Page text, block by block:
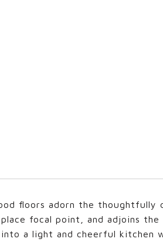
floors adorn the thoughtfully
focal point, and adjoins the
a light and cheerful kitchen